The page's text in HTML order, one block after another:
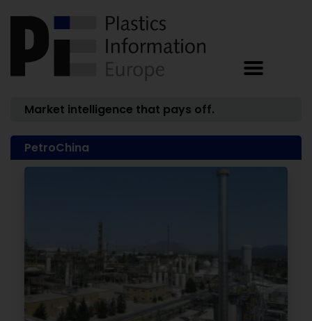
Market intelligence that pays off.
PetroChina